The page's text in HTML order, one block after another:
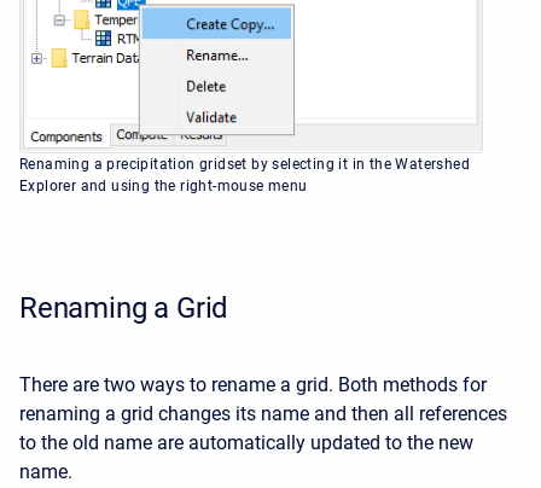
Renaming a precipitation gridset by selecting it in the Watershed
Explorer and using the right-mouse menu
Renaming a Grid
There are two ways to rename a grid. Both methods for
renaming a grid changes its name and then all references
to the old name are automatically updated to the new
name.